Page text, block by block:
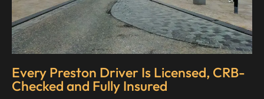
Every Preston Driver Is Licensed, CRB-
Checked and Fully Insured